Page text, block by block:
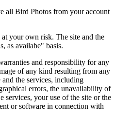
all Bird Photos from your account
at your own risk. The site and the
as availabe" basis.
and responsibility for any
of any kind resulting from any
the services, including
errors, the unavailability of
services, your use of the site or the
or software in connection with